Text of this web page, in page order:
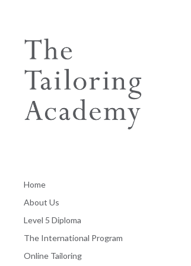
Home
About Us
Level 5 Diploma
The International Program
Online Tailoring